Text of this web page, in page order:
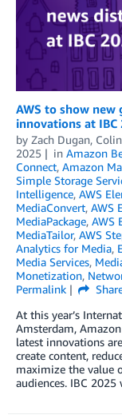
AWS to show
innovations at IBC
by Zach Dugan,
2025
in Amazon
Connect, Amazon
Simple Storage
Intelligence, AWS
MediaConvert, AWS
MediaPackage, AWS
MediaTailor, AWS
Analytics for Media,
Media Services,
Monetization,
Permalink
At this year’s
Amsterdam,
latest innovations
create content,
maximize the value
audiences. IBC